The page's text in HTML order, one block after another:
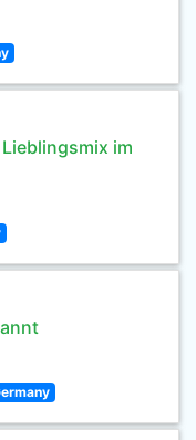
Lieblingsmix im